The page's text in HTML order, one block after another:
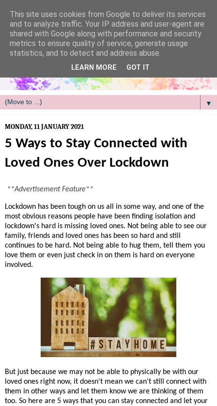
▼
MONDAY, 11 JANUARY 2021
5 Ways to Stay Connected with
Loved Ones Over Lockdown
**Advertisement Feature**
Lockdown has been tough on us all in some way, and one of the
most obvious reasons people have been finding isolation and
lockdown's hard is missing loved ones. Not being able to see our
family, friends and loved ones has been so hard and still
continues to be hard. Not being able to hug them, tell them you
love them or even just check in on them is hard on everyone
involved.
But just because we may not be able to physically be with our
loved ones right now, it doesn't mean we can't still connect with
them in other ways and let them know we are thinking of them
too. So here are 5 ways that you can stay connected and let your
This site uses cookies from Google to deliver its services
and to analyze traffic. Your IP address and user-agent are
shared with Google along with performance and security
metrics to ensure quality of service, generate usage
statistics, and to detect and address abuse.
LEARN MORE GOT IT